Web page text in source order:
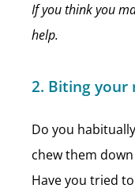
If you think you
help.
2. Biting your
Do you
chew them
Have you tried